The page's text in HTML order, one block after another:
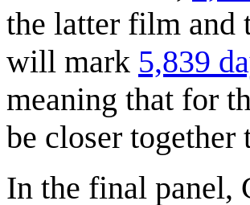
the latter film and
will mark 5,839
meaning that for
be closer
In the final panel,